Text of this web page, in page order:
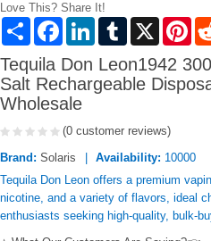
Love This? Share It!
Share FacebookLinkedInTumblr X
Tequila Don Leon1942
Salt Rechargeable
Wholesale
(0 customer reviews)
Brand: Solaris Availability: 10000
Tequila Don Leon offers a premium
nicotine, and a variety of flavors, ideal
enthusiasts seeking high-quality, bulk-